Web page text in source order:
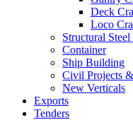
Deck
Loco
Structural
Container
Ship Building
Civil Projects
New Verticals
Exports
Tenders